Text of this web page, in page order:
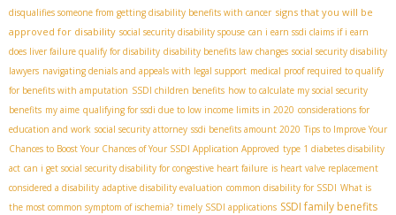
disqualifies someone from getting disability benefits with cancer signs that you will be
approved for disability social security disability spouse can i earn ssdi claims if i earn
does liver failure qualify for disability disability benefits law changes social security disability
lawyers navigating denials and appeals with legal support medical proof required to qualify
for benefits with amputation SSDI children benefits how to calculate my social security
benefits my aime qualifying for ssdi due to low income limits in 2020 considerations for
education and work social security attorney ssdi benefits amount 2020 Tips to Improve Your
Chances to Boost Your Chances of Your SSDI Application Approved type 1 diabetes disability
act can i get social security disability for congestive heart failure is heart valve replacement
considered a disability adaptive disability evaluation common disability for SSDI What is
the most common symptom of ischemia? timely SSDI applications SSDI family benefits